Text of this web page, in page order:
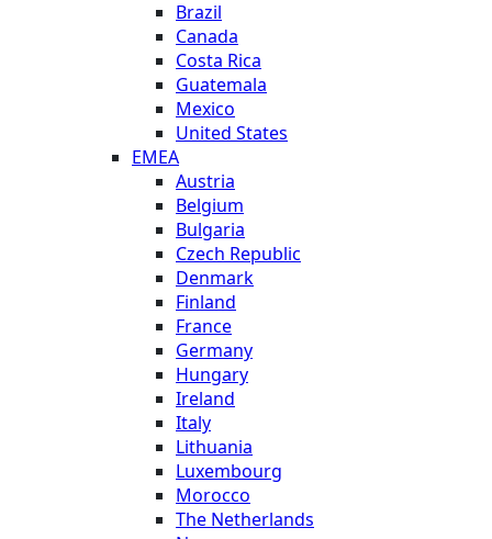
Brazil
Canada
Costa Rica
Guatemala
Mexico
United States
EMEA
Austria
Belgium
Bulgaria
Czech Republic
Denmark
Finland
France
Germany
Hungary
Ireland
Italy
Lithuania
Luxembourg
Morocco
The Netherlands